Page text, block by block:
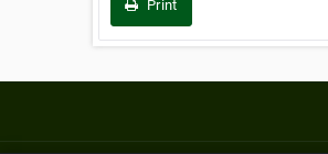
Print